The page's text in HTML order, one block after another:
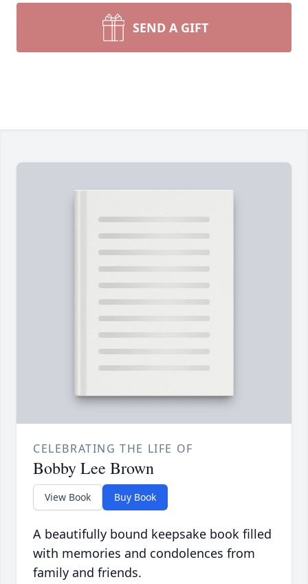
SEND A GIFT
CELEBRATING THE LIFE OF
Bobby Lee Brown
View Book Buy Book
A beautifully bound keepsake book filled
with memories and condolences from
family and friends.